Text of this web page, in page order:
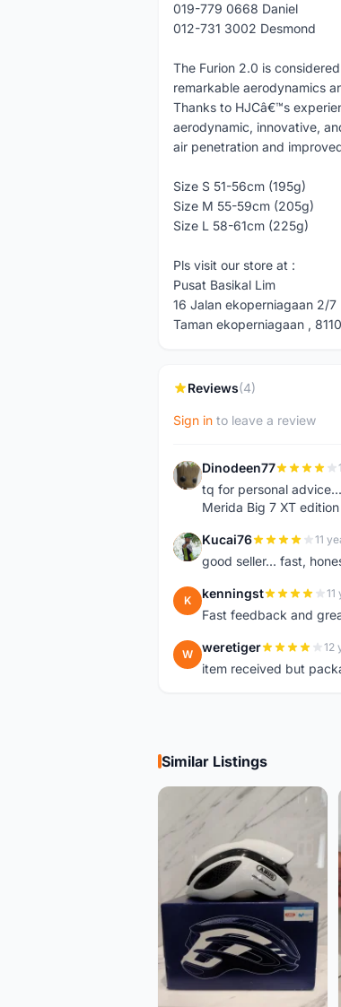
019-779 0668 Daniel
012-731 3002 Desmond
The Furion 2.0 is
remarkable aerodynamics
Thanks to HJCâ€™s
aerodynamic, innovative,
air penetration and
Size S 51-56cm (195g)
Size M 55-59cm (205g)
Size L 58-61cm (225g)
Pls visit our store at :
Pusat Basikal Lim
16 Jalan ekoperniagaan 2/7
Taman ekoperniagaan ,
Reviews(4)
Sign in to leave a review
D Dinodeen77
tq for personal
Merida Big 7 XT edition
K Kucai76 11
good seller... fast,
K kenningst 11
Fast feedback and
W weretiger 12
item received but
Similar Listings